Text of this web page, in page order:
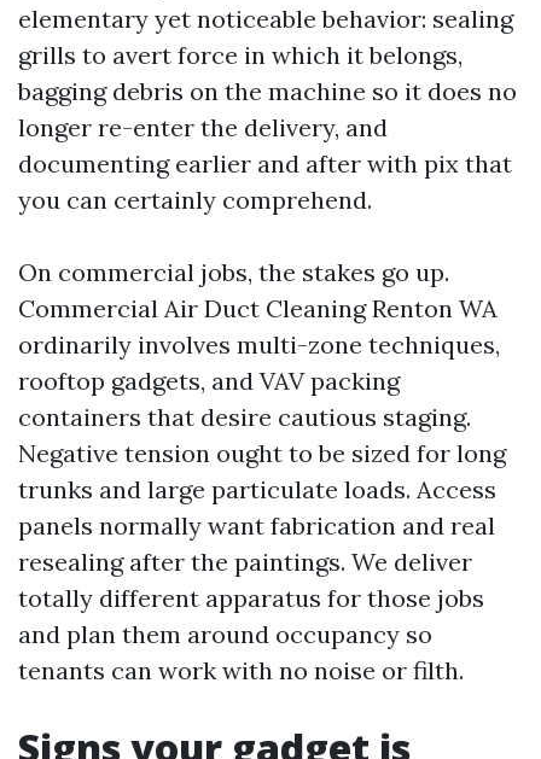
elementary yet noticeable behavior: sealing
grills to avert force in which it belongs,
bagging debris on the machine so it does no
longer re-enter the delivery, and
documenting earlier and after with pix that
you can certainly comprehend.
On commercial jobs, the stakes go up.
Commercial Air Duct Cleaning Renton WA
ordinarily involves multi-zone techniques,
rooftop gadgets, and VAV packing
containers that desire cautious staging.
Negative tension ought to be sized for long
trunks and large particulate loads. Access
panels normally want fabrication and real
resealing after the paintings. We deliver
totally different apparatus for those jobs
and plan them around occupancy so
tenants can work with no noise or filth.
Signs your gadget is